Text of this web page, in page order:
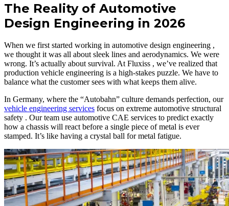
The Reality of Automotive
Design Engineering in 2026
When we first started working in automotive design engineering ,
we thought it was all about sleek lines and aerodynamics. We were
wrong. It’s actually about survival. At Fluxiss , we’ve realized that
production vehicle engineering is a high-stakes puzzle. We have to
balance what the customer sees with what keeps them alive.
In Germany, where the “Autobahn” culture demands perfection, our
vehicle engineering services focus on extreme automotive structural
safety . Our team use automotive CAE services to predict exactly
how a chassis will react before a single piece of metal is ever
stamped. It’s like having a crystal ball for metal fatigue.